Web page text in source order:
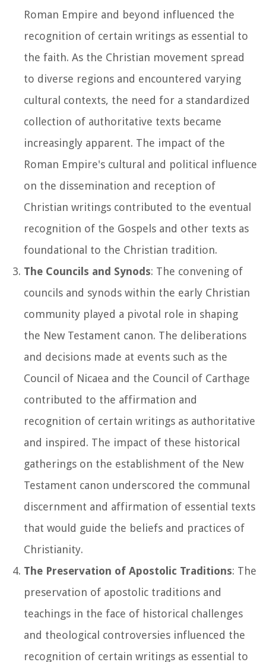
Roman Empire and beyond influenced the
recognition of certain writings as essential to
the faith. As the Christian movement spread
to diverse regions and encountered varying
cultural contexts, the need for a standardized
collection of authoritative texts became
increasingly apparent. The impact of the
Roman Empire's cultural and political influence
on the dissemination and reception of
Christian writings contributed to the eventual
recognition of the Gospels and other texts as
foundational to the Christian tradition.
The Councils and Synods: The convening of
councils and synods within the early Christian
community played a pivotal role in shaping
the New Testament canon. The deliberations
and decisions made at events such as the
Council of Nicaea and the Council of Carthage
contributed to the affirmation and
recognition of certain writings as authoritative
and inspired. The impact of these historical
gatherings on the establishment of the New
Testament canon underscored the communal
discernment and affirmation of essential texts
that would guide the beliefs and practices of
Christianity.
The Preservation of Apostolic Traditions: The
preservation of apostolic traditions and
teachings in the face of historical challenges
and theological controversies influenced the
recognition of certain writings as essential to